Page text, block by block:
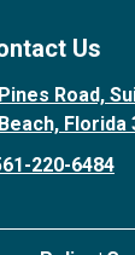
Us
Road,
Florida
220-6484